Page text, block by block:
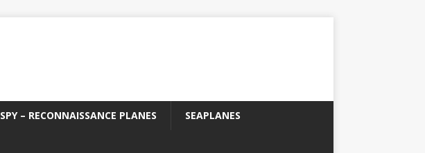
SPY – RECONNAISSANCE PLANES SEAPLANES